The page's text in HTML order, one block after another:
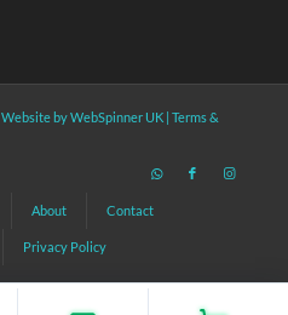
Website by WebSpinner UK| Terms &
About Contact
Privacy Policy